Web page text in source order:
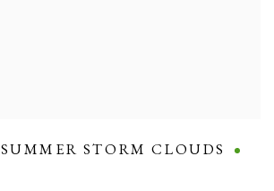
SUMMER STORM CLOUDS